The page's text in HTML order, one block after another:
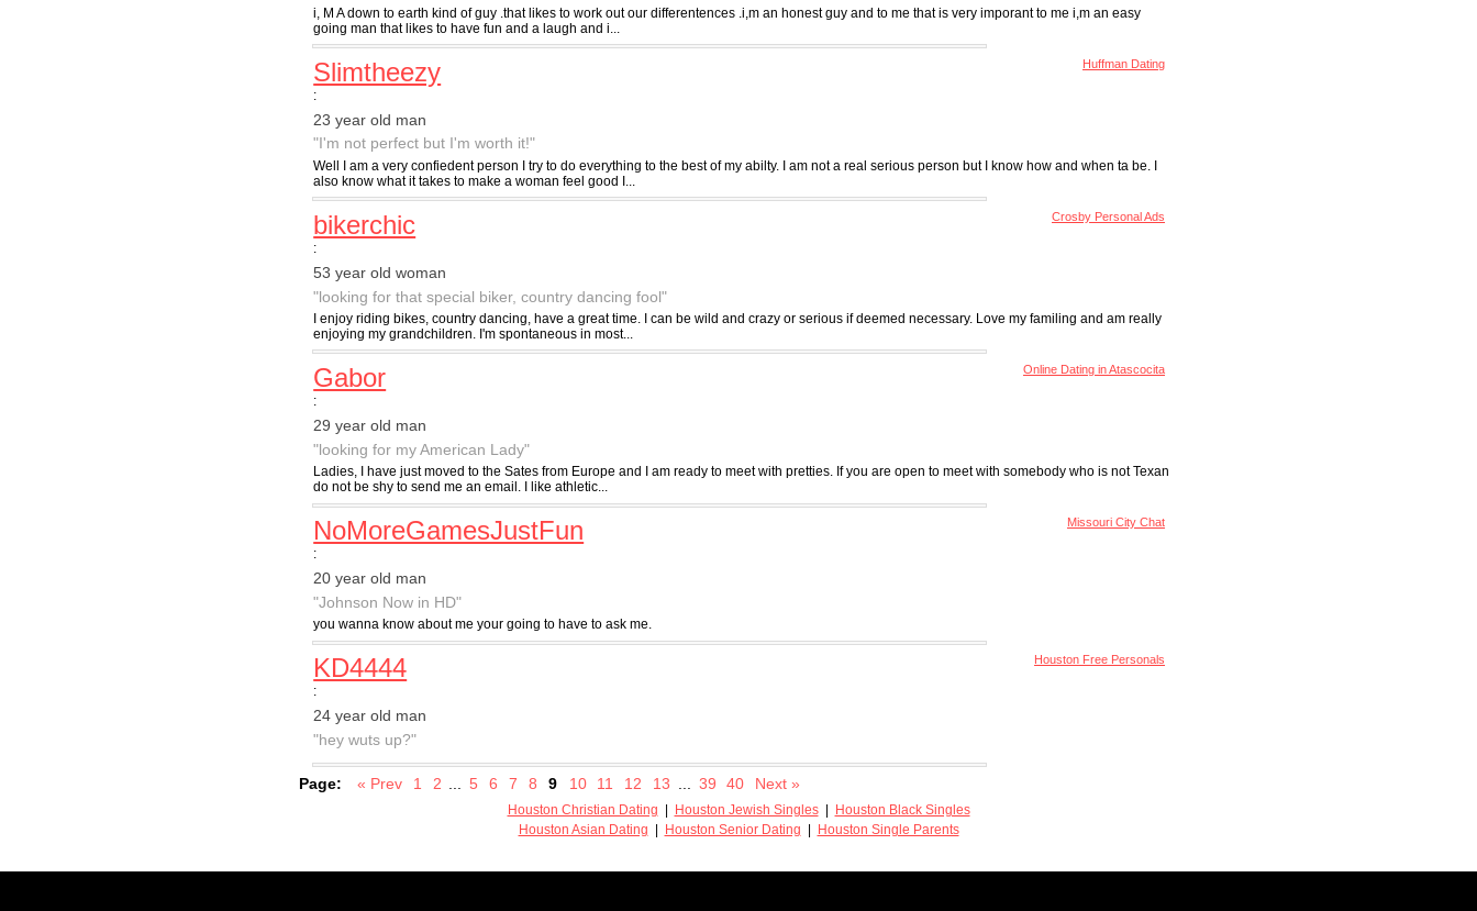
i, M A down to earth kind of guy .that likes to work out our differentences .i,m an honest guy and to me that is very imporant to me i,m an easy
going man that likes to have fun and a laugh and i...
Huffman Dating
Slimtheezy
:
23 year old man
"I'm not perfect but I'm worth it!"
Well I am a very confiedent person I try to do everything to the best of my abilty. I am not a real serious person but I know how and when ta be. I
also know what it takes to make a woman feel good I...
Crosby Personal Ads
bikerchic
:
53 year old woman
"looking for that special biker, country dancing fool"
I enjoy riding bikes, country dancing, have a great time. I can be wild and crazy or serious if deemed necessary. Love my familing and am really
enjoying my grandchildren. I'm spontaneous in most...
Online Dating in Atascocita
Gabor
:
29 year old man
"looking for my American Lady"
Ladies, I have just moved to the Sates from Europe and I am ready to meet with pretties. If you are open to meet with somebody who is not Texan
do not be shy to send me an email. I like athletic...
Missouri City Chat
NoMoreGamesJustFun
:
20 year old man
"Johnson Now in HD"
you wanna know about me your going to have to ask me.
Houston Free Personals
KD4444
:
24 year old man
"hey wuts up?"
Page: « Prev 1 2 5 6 7 8 9 10 11 12 13 39 40 Next »
Houston Christian Dating Houston Jewish Singles|
Houston Black Singles
Houston Asian Dating
Houston Senior Dating Houston Single Parents